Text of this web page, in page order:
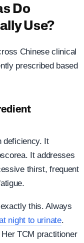
Do
Use?
Chinese clinical
prescribed based
deficiency. It
It addresses
thirst, frequent
this. Always
night to urinate.
TCM practitioner